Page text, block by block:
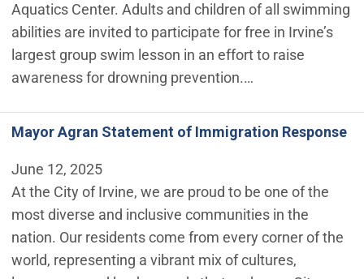
Aquatics Center. Adults and children of all swimming
abilities are invited to participate for free in Irvine’s
largest group swim lesson in an effort to raise
awareness for drowning prevention.…
Mayor Agran Statement of Immigration Response
June 12, 2025
At the City of Irvine, we are proud to be one of the
most diverse and inclusive communities in the
nation. Our residents come from every corner of the
world, representing a vibrant mix of cultures,